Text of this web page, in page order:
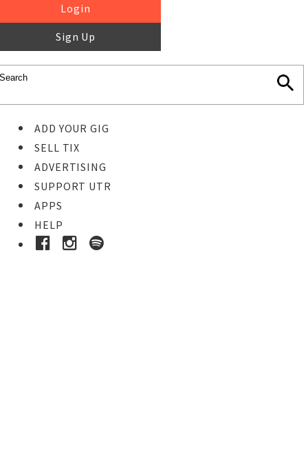
Login
Sign Up
ADD YOUR GIG
SELL TIX
ADVERTISING
SUPPORT UTR
APPS
HELP